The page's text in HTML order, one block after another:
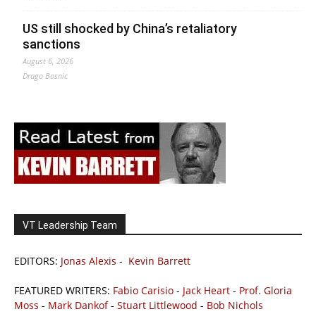
US still shocked by China’s retaliatory
sanctions
August 6, 2026
Drago Bosnic
VT Leadership Team
EDITORS: Jonas Alexis - Kevin Barrett
FEATURED WRITERS: Fabio Carisio - Jack Heart - Prof. Gloria
Moss - Mark Dankof- Stuart Littlewood - Bob Nichols